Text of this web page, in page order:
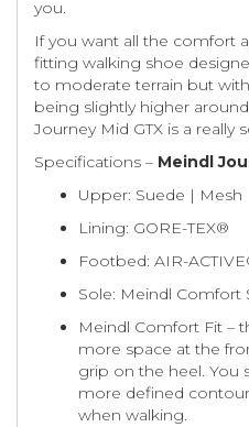
you.
If you want all the comfort
fitting walking shoe
to moderate terrain but
being slightly higher
Journey Mid GTX is a really
Specifications – Meindl
Upper: Suede | Mesh
Lining: GORE-TEX®
Footbed: AIR-
Sole: Meindl Comfort
Meindl Comfort Fit –
more space at the
grip on the heel. You
more defined
when walking.